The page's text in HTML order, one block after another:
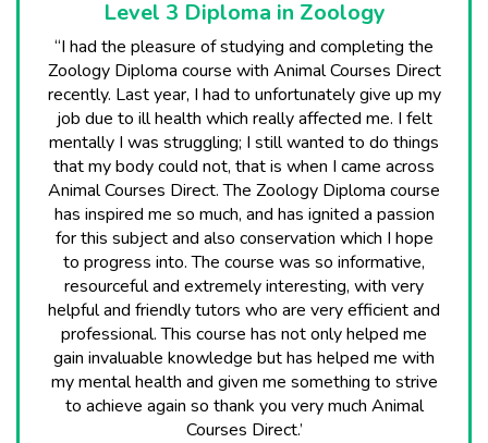
Level 3 Diploma in Zoology
“I had the pleasure of studying and completing the
Zoology Diploma course with Animal Courses Direct
recently. Last year, I had to unfortunately give up my
job due to ill health which really affected me. I felt
mentally I was struggling; I still wanted to do things
that my body could not, that is when I came across
Animal Courses Direct. The Zoology Diploma course
has inspired me so much, and has ignited a passion
for this subject and also conservation which I hope
to progress into. The course was so informative,
resourceful and extremely interesting, with very
helpful and friendly tutors who are very efficient and
professional. This course has not only helped me
gain invaluable knowledge but has helped me with
my mental health and given me something to strive
to achieve again so thank you very much Animal
Courses Direct.’